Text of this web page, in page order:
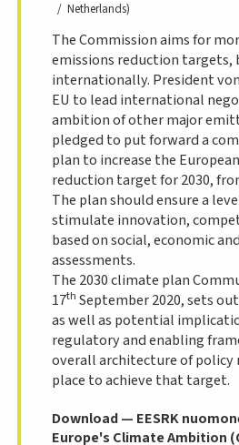
Netherlands
The Commission aims for
emissions reduction targets,
internationally. President
EU to lead international
ambition of other major
pledged to put forward a
plan to increase the
reduction target for 2030,
The plan should ensure a
stimulate innovation,
based on social, economic
assessments.
The 2030 climate plan
17th September 2020, sets
as well as potential
regulatory and enabling
overall architecture of policy
place to achieve that target.
Download — EESRK
Europe's Climate Ambition